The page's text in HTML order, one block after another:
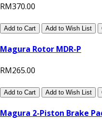
RM370.00
Add to Cart Add to Wish List
Magura Rotor MDR-P
RM265.00
Add to Cart Add to Wish List
Magura 2-Piston Brake